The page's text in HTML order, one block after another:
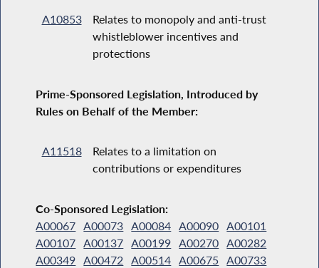
A10853
Relates to monopoly and anti-trust
whistleblower incentives and
protections
Prime-Sponsored Legislation, Introduced by
Rules on Behalf of the Member:
A11518
Relates to a limitation on
contributions or expenditures
Co-Sponsored Legislation:
A00067 A00073 A00084 A00090 A00101
A00107 A00137 A00199 A00270 A00282
A00349 A00472 A00514 A00675 A00733